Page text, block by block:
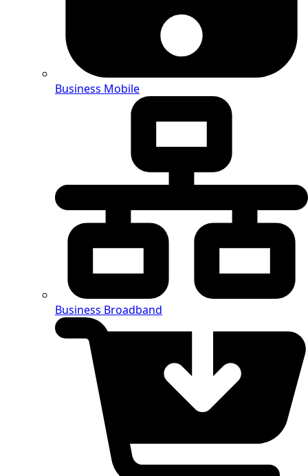
Business Mobile
Business Broadband